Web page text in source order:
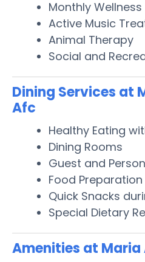
Monthly
Active Music
Animal Therapy
Social and
Dining Services at
Afc
Healthy Eating
Dining Rooms
Guest and
Food
Quick Snacks
Special Dietary
Amenities at